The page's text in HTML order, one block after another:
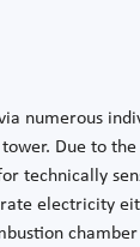
numerous
Due to
technically
electricity